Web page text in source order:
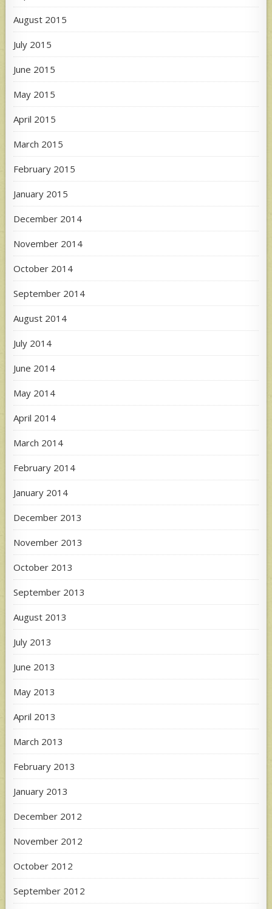
August 2015
July 2015
June 2015
May 2015
April 2015
March 2015
February 2015
January 2015
December 2014
November 2014
October 2014
September 2014
August 2014
July 2014
June 2014
May 2014
April 2014
March 2014
February 2014
January 2014
December 2013
November 2013
October 2013
September 2013
August 2013
July 2013
June 2013
May 2013
April 2013
March 2013
February 2013
January 2013
December 2012
November 2012
October 2012
September 2012